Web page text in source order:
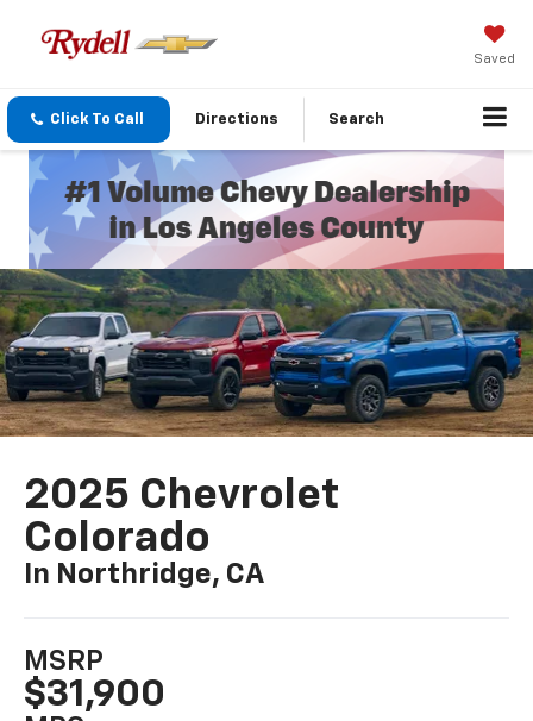
Saved
Click To Call Directions Search
2025 Chevrolet
Colorado
In Northridge, CA
MSRP
$31,900